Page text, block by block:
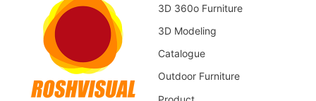
3D 360o Furniture
3D Modeling
Catalogue
Outdoor Furniture